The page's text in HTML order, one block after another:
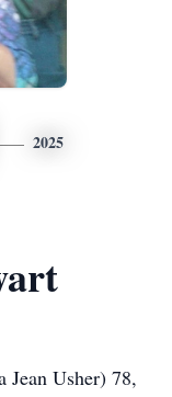
2025
Usher) 78,